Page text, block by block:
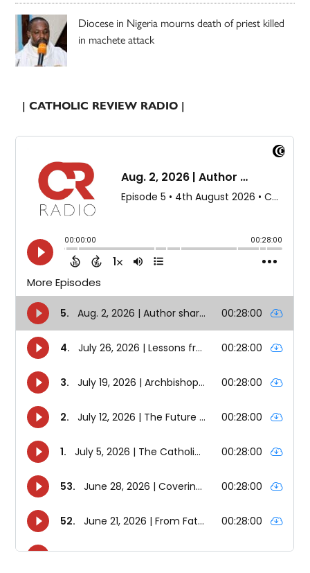
Diocese in Nigeria mourns death of priest killed
in machete attack
| CATHOLIC REVIEW RADIO |